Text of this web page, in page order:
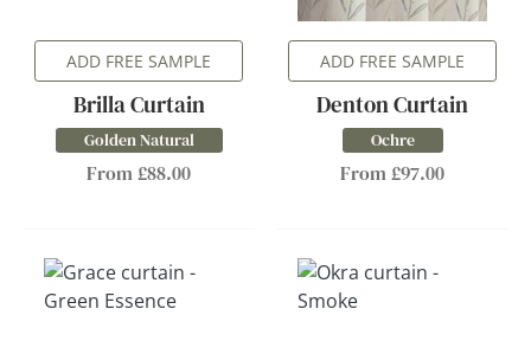
ADD FREE SAMPLE
Brilla Curtain
Golden Natural
From £88.00
ADD FREE SAMPLE
Denton Curtain
Ochre
From £97.00